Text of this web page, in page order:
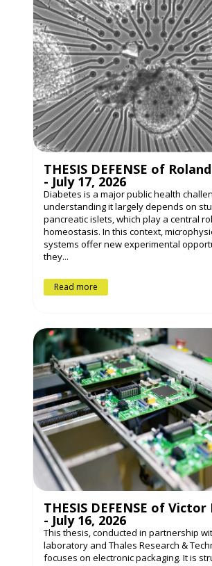
THESIS DEFENSE of
- July 17, 2026
Diabetes is a major public health
understanding it largely depends on
pancreatic islets, which play a central
homeostasis. In this context,
systems offer new experimental
they...
Read more
THESIS DEFENSE of Victor
- July 16, 2026
This thesis, conducted in partnership
laboratory and Thales Research &
focuses on electronic packaging. It is